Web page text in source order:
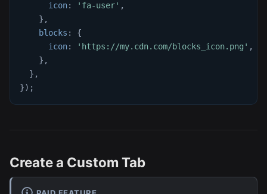
icon: 'fa-user' ,
} ,
blocks :
{
icon: 'https://my.cdn.com/blocks_icon.png' ,
} ,
} ,
}) ;
Create a Custom Tab